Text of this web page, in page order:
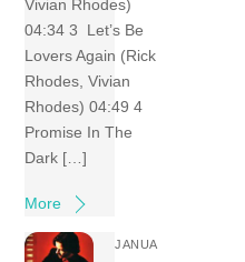
Vivian Rhodes)
04:34 3 Let’s Be
Lovers Again (Rick
Rhodes, Vivian
Rhodes) 04:49 4
Promise In The
Dark […]
More
JANUA